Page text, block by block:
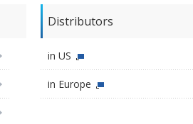
Distributors
in US
in Europe